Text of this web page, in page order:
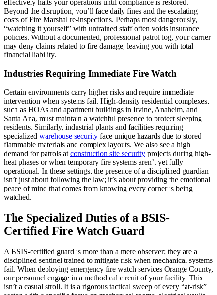
effectively halts your operations until compliance is restored.
Beyond the disruption, you’ll face daily fines and the escalating
costs of Fire Marshal re-inspections. Perhaps most dangerously,
“watching it yourself” with untrained staff often voids insurance
policies. Without a documented, professional patrol log, your carrier
may deny claims related to fire damage, leaving you with total
financial liability.
Industries Requiring Immediate Fire Watch
Certain environments carry higher risks and require immediate
intervention when systems fail. High-density residential complexes,
such as HOAs and apartment buildings in Irvine, Anaheim, and
Santa Ana, must maintain a watchful presence to protect sleeping
residents. Similarly, industrial plants and facilities requiring
specialized warehouse security face unique hazards due to stored
flammable materials and complex layouts. We also see a high
demand for patrols at construction site security projects during high-
heat phases or when temporary fire systems aren’t yet fully
operational. In these settings, the presence of a disciplined guardian
isn’t just about following the law; it’s about providing the emotional
peace of mind that comes from knowing every corner is being
watched.
The Specialized Duties of a BSIS-
Certified Fire Watch Guard
A BSIS-certified guard is more than a mere observer; they are a
disciplined sentinel trained to mitigate risk when mechanical systems
fail. When deploying emergency fire watch services Orange County,
our personnel engage in a methodical circuit of your facility. This
isn’t a casual stroll. It is a rigorous tactical sweep of every “at-risk”